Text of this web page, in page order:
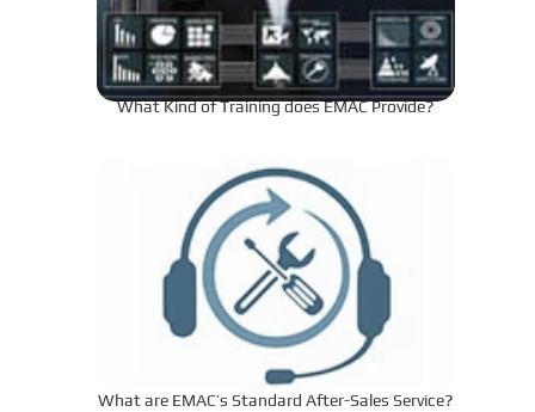
What Kind of Training does EMAC Provide?
What are EMAC’s Standard After-Sales Service?